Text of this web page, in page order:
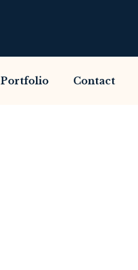
Portfolio Contact